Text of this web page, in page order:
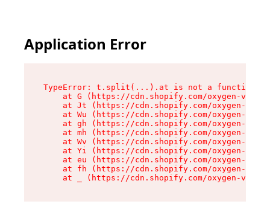
Application Error
TypeError: t.split(...).at is not a function
at G (https://cdn.shopify.com/oxygen-v2/
at Jt (https://cdn.shopify.com/oxygen-v2/
at Wu (https://cdn.shopify.com/oxygen-v2/
at gh (https://cdn.shopify.com/oxygen-v2/
at mh (https://cdn.shopify.com/oxygen-v2/
at Wv (https://cdn.shopify.com/oxygen-v2/
at Yi (https://cdn.shopify.com/oxygen-v2/
at eu (https://cdn.shopify.com/oxygen-v2/
at fh (https://cdn.shopify.com/oxygen-v2/
at _ (https://cdn.shopify.com/oxygen-v2/